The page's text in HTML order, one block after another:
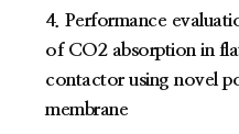
4. Performance
of CO2 absorption in
contactor using novel
membrane